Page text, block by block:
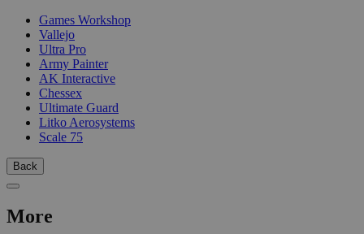
Games Workshop
Vallejo
Ultra Pro
Army Painter
AK Interactive
Chessex
Ultimate Guard
Litko Aerosystems
Scale 75
Back
More